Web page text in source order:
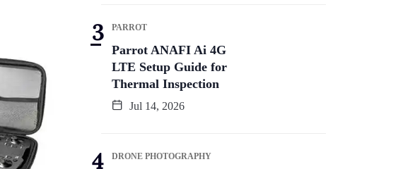
PARROT
Parrot ANAFI Ai 4G
LTE Setup Guide for
Thermal Inspection
Jul 14, 2026
DRONE PHOTOGRAPHY